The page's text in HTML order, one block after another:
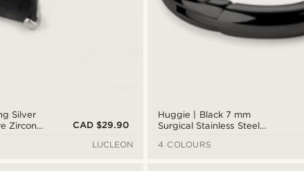
Silver
Zirconia
CAD $29.90
LUCLEON
Huggie | Black 7 mm
Surgical Stainless Steel
4 COLOURS